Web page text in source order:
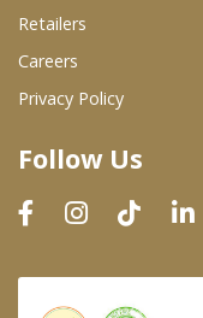
Wholesale
Dairy &
Prepared Foods
In-Store Bakery
Retailers
Careers
Privacy Policy
Follow Us